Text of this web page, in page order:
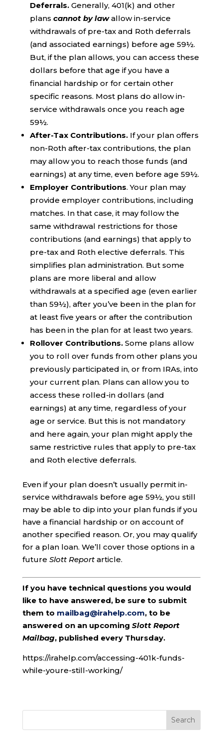
Deferrals. Generally, 401(k) and other
plans cannot by lawallow in-service
withdrawals of pre-tax and Roth deferrals
(and associated earnings) before age 59½.
But, if the plan allows, you can access these
dollars before that age if you have a
financial hardship or for certain other
specific reasons. Most plans do allow in-
service withdrawals once you reach age
59½.
After-Tax Contributions.If your plan offers
non-Roth after-tax contributions, the plan
may allow you to reach those funds (and
earnings) at any time, even before age 59½.
Employer Contributions. Your plan may
provide employer contributions, including
matches. In that case, it may follow the
same withdrawal restrictions for those
contributions (and earnings) that apply to
pre-tax and Roth elective deferrals. This
simplifies plan administration. But some
plans are more liberal and allow
withdrawals at a specified age (even earlier
than 59½), after you’ve been in the plan for
at least five years or after the contribution
has been in the plan for at least two years.
Rollover Contributions. Some plans allow
you to roll over funds from other plans you
previously participated in, or from IRAs, into
your current plan. Plans can allow you to
access these rolled-in dollars (and
earnings) at any time, regardless of your
age or service. But this is not mandatory
and here again, your plan might apply the
same restrictive rules that apply to pre-tax
and Roth elective deferrals.
Even if your plan doesn’t usually permit in-
service withdrawals before age 59½, you still
may be able to dip into your plan funds if you
have a financial hardship or on account of
another specified reason. Or, you may qualify
for a plan loan. We’ll cover those options in a
future Slott Reportarticle.
If you have technical questions you would
like to have answered, be sure to submit
them to mailbag@irahelp.com, to be
answered on an upcoming Slott Report
Mailbag, published every Thursday.
https://irahelp.com/accessing-401k-funds-
while-youre-still-working/